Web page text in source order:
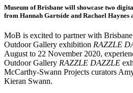
Museum of Brisbane will showcase two
from Hannah Gartside and Rachael Haynes
MoB is excited to partner with
Outdoor Gallery exhibition RAZZLE
August to 22 November 2020,
Outdoor Gallery RAZZLE DAZZLE
McCarthy-Swann Projects curators
Kieran Swann.